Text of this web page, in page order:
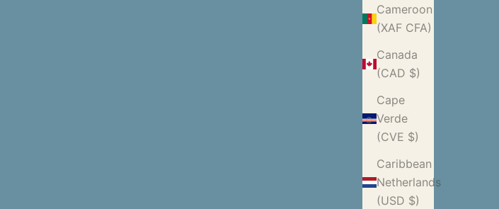
Cameroon
(XAF CFA)
Canada
(CAD $)
Cape
Verde
(CVE $)
Caribbean
Netherlands
(USD $)